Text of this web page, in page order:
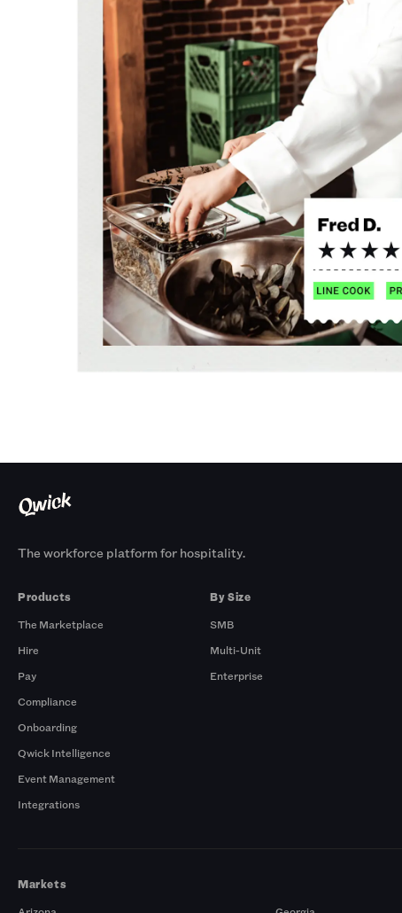
The workforce platform for hospitality.
Products
The Marketplace
Hire
Pay
Compliance
Onboarding
Qwick Intelligence
Event Management
Integrations
By Size
SMB
Multi-Unit
Enterprise
Markets